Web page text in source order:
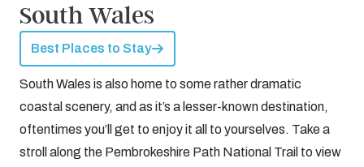
South Wales
Best Places to Stay
South Wales is also home to some rather dramatic
coastal scenery, and as it’s a lesser-known destination,
oftentimes you’ll get to enjoy it all to yourselves. Take a
stroll along the Pembrokeshire Path National Trail to view